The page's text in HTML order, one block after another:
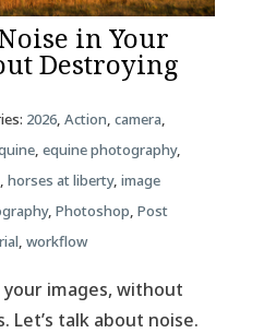
in Your
Destroying
2026, Action, camera,
, equine photography,
, horses at liberty, image
, Photoshop, Post
, workflow
images, without
Let’s talk about noise.